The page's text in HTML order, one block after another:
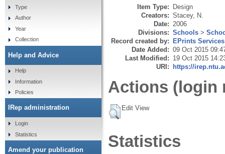
Item Type: Design
Creators: Stacey, N.
Date: 2006
Divisions: Schools >
Record created by: EPrints Services
Date Added: 09 Oct 2015
Last Modified: 19 Oct 2015
URI: https://
Actions (login
Edit View
Statistics
Type
Author
Year
Collection
Help and Advice
Help
Information
Policies
IRep administration
Login
Statistics
Amend your publication